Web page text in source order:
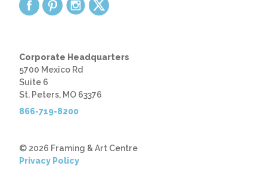
Corporate Headquarters
5700 Mexico Rd
Suite 6
St. Peters, MO 63376
866-719-8200
© 2026 Framing & Art Centre
Privacy Policy